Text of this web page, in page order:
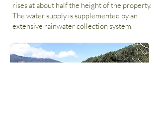
rises at about half the height of the property.
The water supply is supplemented by an
extensive rainwater collection system.